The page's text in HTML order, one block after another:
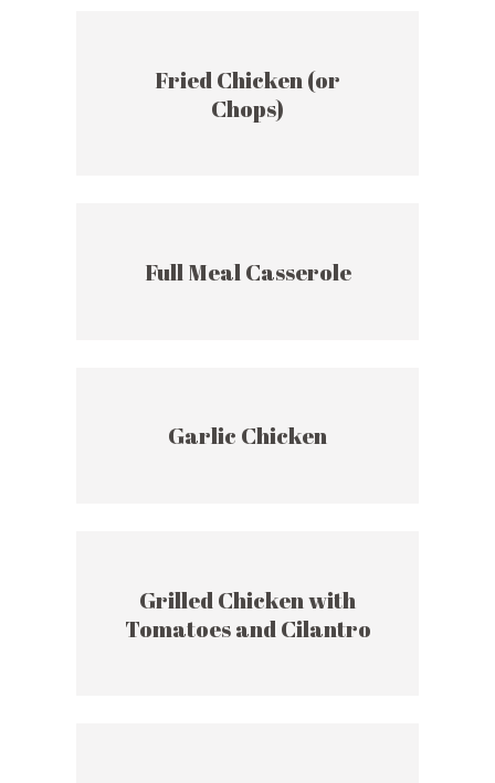
Fried Chicken (or
Chops)
Full Meal Casserole
Garlic Chicken
Grilled Chicken with
Tomatoes and Cilantro